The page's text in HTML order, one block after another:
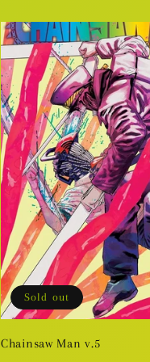
Sold out
Chainsaw Man v.5